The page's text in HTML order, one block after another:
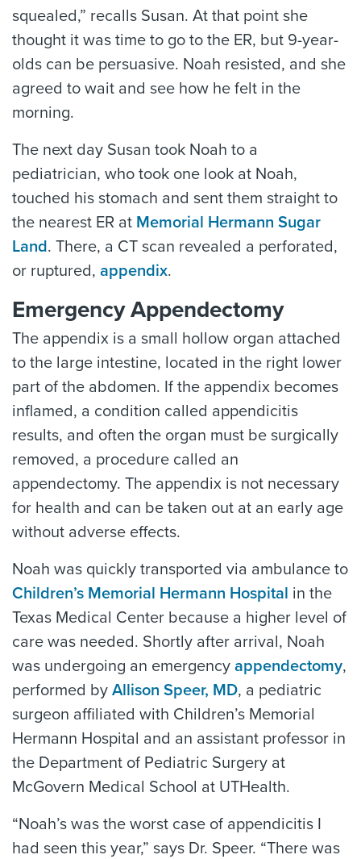
squealed,” recalls Susan. At that point she
thought it was time to go to the ER, but 9-year-
olds can be persuasive. Noah resisted, and she
agreed to wait and see how he felt in the
morning.
The next day Susan took Noah to a
pediatrician, who took one look at Noah,
touched his stomach and sent them straight to
the nearest ER at Memorial Hermann Sugar
Land. There, a CT scan revealed a perforated,
or ruptured, appendix.
Emergency Appendectomy
The appendix is a small hollow organ attached
to the large intestine, located in the right lower
part of the abdomen. If the appendix becomes
inflamed, a condition called appendicitis
results, and often the organ must be surgically
removed, a procedure called an
appendectomy. The appendix is not necessary
for health and can be taken out at an early age
without adverse effects.
Noah was quickly transported via ambulance to
Children’s Memorial Hermann Hospital in the
Texas Medical Center because a higher level of
care was needed. Shortly after arrival, Noah
was undergoing an emergency appendectomy,
performed by Allison Speer, MD, a pediatric
surgeon affiliated with Children’s Memorial
Hermann Hospital and an assistant professor in
the Department of Pediatric Surgery at
McGovern Medical School at UTHealth.
“Noah’s was the worst case of appendicitis I
had seen this year,” says Dr. Speer. “There was